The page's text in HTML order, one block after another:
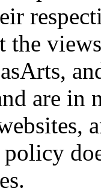
the
are in